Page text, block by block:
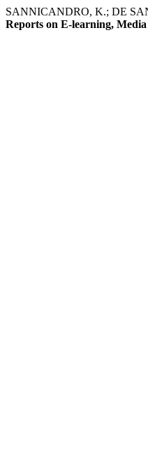
SANNICANDRO, K.; DE
Reports on E-learning,